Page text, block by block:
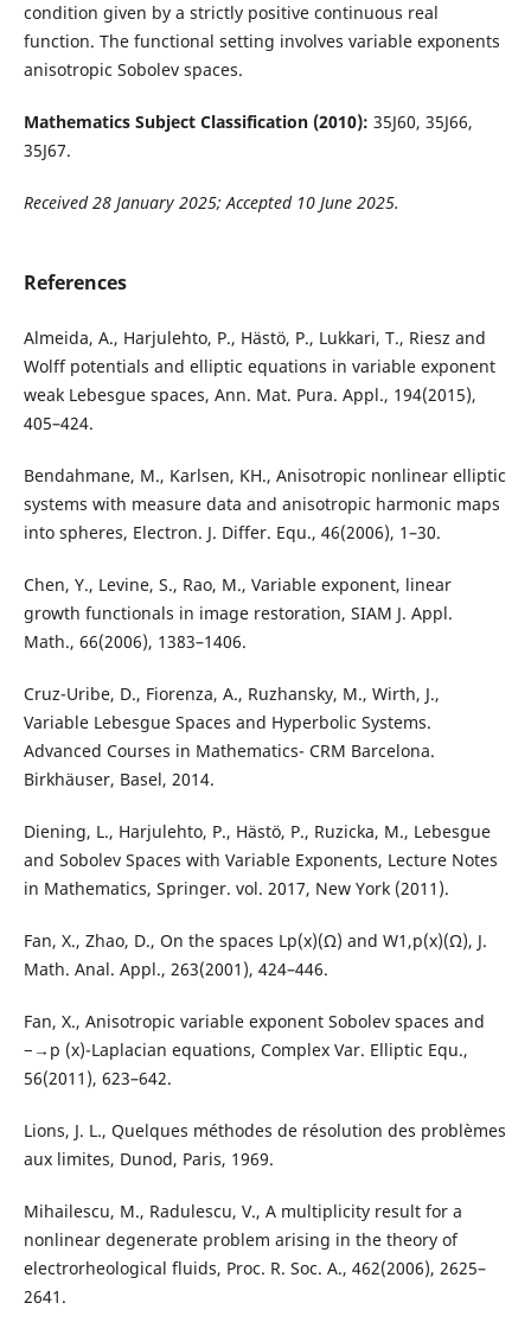
condition given by a strictly positive continuous real
function. The functional setting involves variable exponents
anisotropic Sobolev spaces.
Mathematics Subject Classification (2010): 35J60, 35J66,
35J67.
Received 28 January 2025; Accepted 10 June 2025.
References
Almeida, A., Harjulehto, P., Hästö, P., Lukkari, T., Riesz and
Wolff potentials and elliptic equations in variable exponent
weak Lebesgue spaces, Ann. Mat. Pura. Appl., 194(2015),
405–424.
Bendahmane, M., Karlsen, KH., Anisotropic nonlinear elliptic
systems with measure data and anisotropic harmonic maps
into spheres, Electron. J. Differ. Equ., 46(2006), 1–30.
Chen, Y., Levine, S., Rao, M., Variable exponent, linear
growth functionals in image restoration, SIAM J. Appl.
Math., 66(2006), 1383–1406.
Cruz-Uribe, D., Fiorenza, A., Ruzhansky, M., Wirth, J.,
Variable Lebesgue Spaces and Hyperbolic Systems.
Advanced Courses in Mathematics- CRM Barcelona.
Birkhäuser, Basel, 2014.
Diening, L., Harjulehto, P., Hästö, P., Ruzicka, M., Lebesgue
and Sobolev Spaces with Variable Exponents, Lecture Notes
in Mathematics, Springer. vol. 2017, New York (2011).
Fan, X., Zhao, D., On the spaces Lp(x)(Ω) and W1,p(x)(Ω), J.
Math. Anal. Appl., 263(2001), 424–446.
Fan, X., Anisotropic variable exponent Sobolev spaces and
−→p (x)-Laplacian equations, Complex Var. Elliptic Equ.,
56(2011), 623–642.
Lions, J. L., Quelques méthodes de résolution des problèmes
aux limites, Dunod, Paris, 1969.
Mihailescu, M., Radulescu, V., A multiplicity result for a
nonlinear degenerate problem arising in the theory of
electrorheological fluids, Proc. R. Soc. A., 462(2006), 2625–
2641.